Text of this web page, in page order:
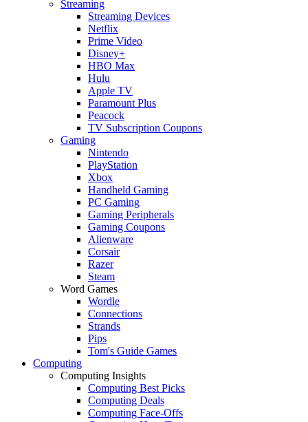
Streaming
Streaming Devices
Netflix
Prime Video
Disney+
HBO Max
Hulu
Apple TV
Paramount Plus
Peacock
TV Subscription Coupons
Gaming
Nintendo
PlayStation
Xbox
Handheld Gaming
PC Gaming
Gaming Peripherals
Gaming Coupons
Alienware
Corsair
Razer
Steam
Word Games
Wordle
Connections
Strands
Pips
Tom's Guide Games
Computing
Computing Insights
Computing Best Picks
Computing Deals
Computing Face-Offs